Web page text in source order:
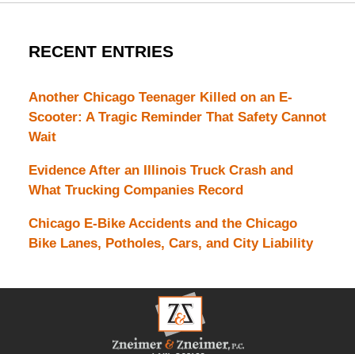
RECENT ENTRIES
Another Chicago Teenager Killed on an E-
Scooter: A Tragic Reminder That Safety Cannot
Wait
Evidence After an Illinois Truck Crash and
What Trucking Companies Record
Chicago E-Bike Accidents and the Chicago
Bike Lanes, Potholes, Cars, and City Liability
Contact
Information